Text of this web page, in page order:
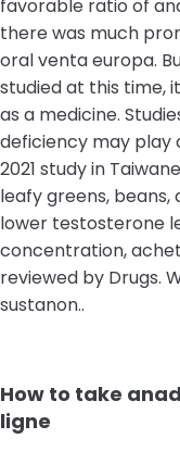
favorable ratio of
there was much
oral venta europa.
studied at this time,
as a medicine.
deficiency may play
2021 study in
leafy greens,
lower testosterone
concentration,
reviewed by Drugs.
sustanon..
How to take
ligne